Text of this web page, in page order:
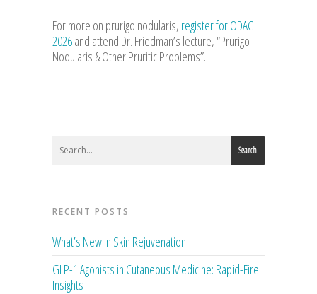
For more on prurigo nodularis, register for ODAC
2026and attend Dr. Friedman’s lecture, “Prurigo
Nodularis & Other Pruritic Problems”.
Search
RECENT POSTS
What’s New in Skin Rejuvenation
GLP-1 Agonists in Cutaneous Medicine: Rapid-Fire
Insights